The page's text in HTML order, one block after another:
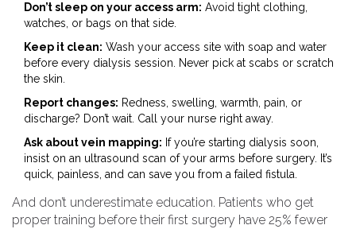
Don’t sleep on your access arm: Avoid tight clothing,
watches, or bags on that side.
Keep it clean: Wash your access site with soap and water
before every dialysis session. Never pick at scabs or scratch
the skin.
Report changes: Redness, swelling, warmth, pain, or
discharge? Don’t wait. Call your nurse right away.
Ask about vein mapping: If you’re starting dialysis soon,
insist on an ultrasound scan of your arms before surgery. It’s
quick, painless, and can save you from a failed fistula.
And don’t underestimate education. Patients who get
proper training before their first surgery have 25% fewer